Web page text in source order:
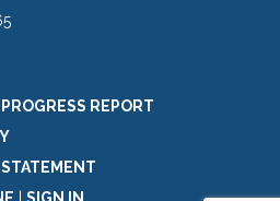
REPORT
| SIGN IN